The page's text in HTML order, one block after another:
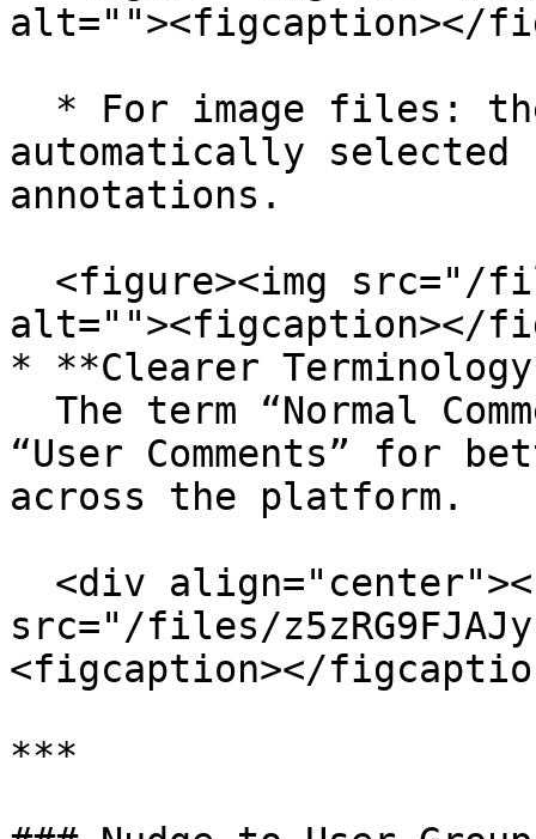
alt=""><figcaption></
automatically selected
annotations.
alt=""><figcaption></
* **Clearer
“User Comments” for
across the platform.
src="/files/
<figcaption></
***